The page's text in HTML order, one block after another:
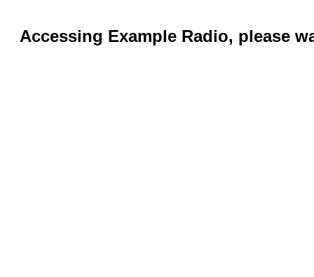
Accessing Example Radio, please